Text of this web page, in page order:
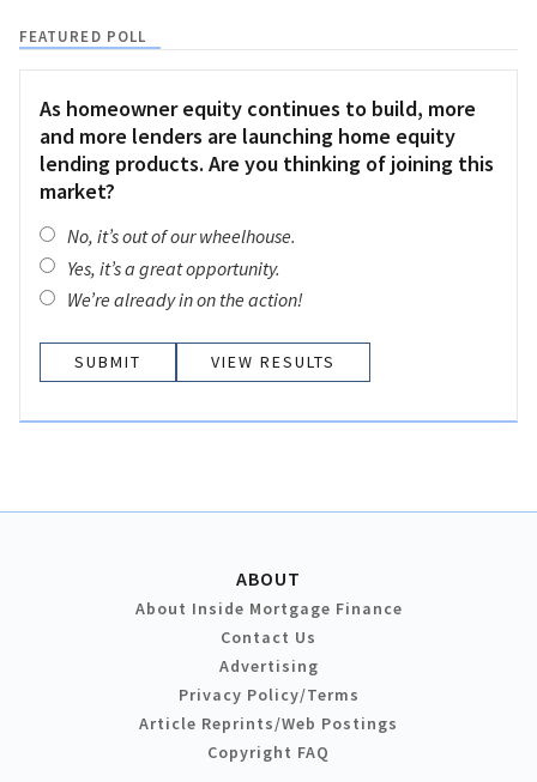
FEATURED POLL
As homeowner equity continues to build, more
and more lenders are launching home equity
lending products. Are you thinking of joining this
market?
No, it’s out of our wheelhouse.
Yes, it’s a great opportunity.
We’re already in on the action!
VIEW RESULTS
ABOUT
About Inside Mortgage Finance
Contact Us
Advertising
Privacy Policy/Terms
Article Reprints/Web Postings
Copyright FAQ